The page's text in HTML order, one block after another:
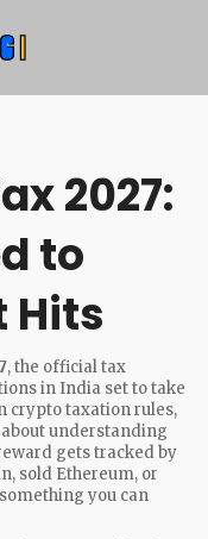
2027:
to
Hits
,the official tax
in India set to take
crypto taxation rules,
understanding
gets tracked by
sold Ethereum, or
you can